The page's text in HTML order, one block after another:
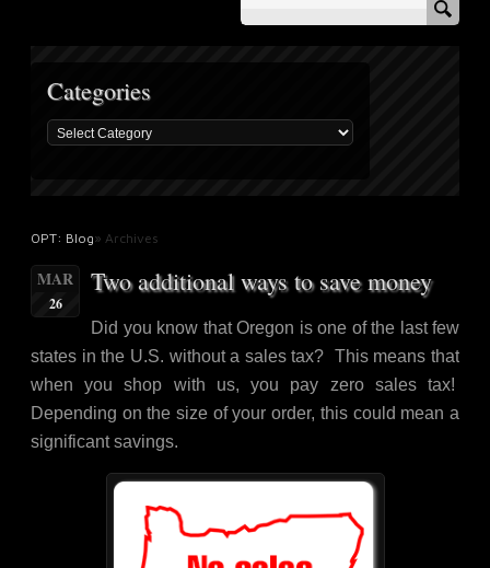
Categories
OPT: Blog» Archives
MAR
26
Two additional ways to save money
Did you know that Oregon is one of the last few
states in the U.S. without a sales tax? This means that
when you shop with us, you pay zero sales tax!
Depending on the size of your order, this could mean a
significant savings.